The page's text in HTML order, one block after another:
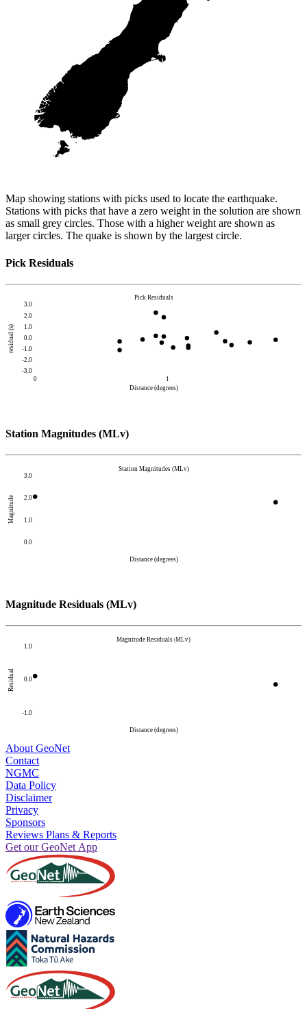
Map showing stations with picks used to locate the earthquake.
Stations with picks that have a zero weight in the solution are shown
as small grey circles. Those with a higher weight are shown as
larger circles. The quake is shown by the largest circle.
Pick Residuals
-3.0
-2.0
-1.0
0.0
1.0
2.0
3.0
residual (s)
0
1
Distance (degrees)
Pick Residuals
Station Magnitudes (MLv)
0.0
1.0
2.0
3.0
Magnitude
Distance (degrees)
Station Magnitudes (MLv)
Magnitude Residuals (MLv)
-1.0
0.0
1.0
Residual
Distance (degrees)
Magnitude Residuals (MLv)
About GeoNet
Contact
NGMC
Data Policy
Disclaimer
Privacy
Sponsors
Reviews Plans & Reports
Get our GeoNet App